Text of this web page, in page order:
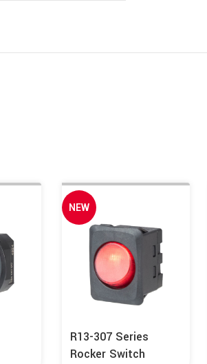
NEW
R13-307 Series
Rocker Switch